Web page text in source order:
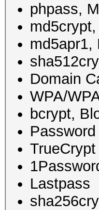
phpass,
md5apr1,
Domain
WPA/
bcrypt,
TrueCrypt
Lastpass